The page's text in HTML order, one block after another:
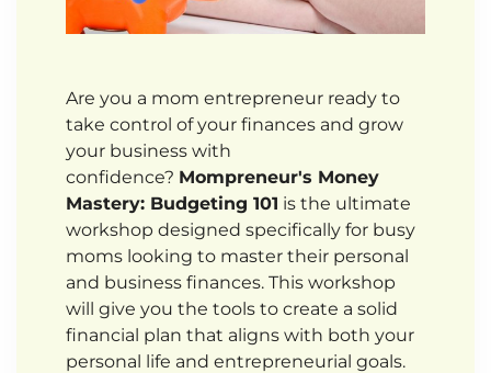
Are you a mom entrepreneur ready to
take control of your finances and grow
your business with
confidence? Mompreneur's Money
Mastery: Budgeting 101 is the ultimate
workshop designed specifically for busy
moms looking to master their personal
and business finances. This workshop
will give you the tools to create a solid
financial plan that aligns with both your
personal life and entrepreneurial goals.